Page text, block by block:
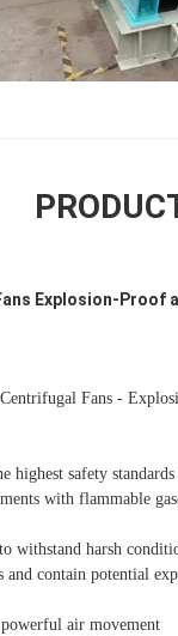
Explosion-Proof
Fans -
highest safety standards
with flammable
withstand harsh
contain potential
air movement